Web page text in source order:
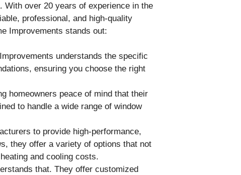
With over 20 years of experience in the
professional, and high-quality
Improvements stands out:
understands the specific
ensuring you choose the right
homeowners peace of mind that their
to handle a wide range of window
to provide high-performance,
they offer a variety of options that not
and cooling costs.
that. They offer customized